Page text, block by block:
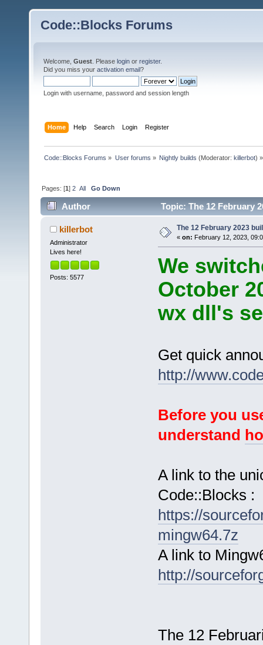
Code::Blocks Forums
Welcome, Guest . Please login or register.
Did you miss your activation email?
Login with username, password and session length
Home Help Search Login Register
Code::Blocks Forums » User forums » Nightly builds (Moderator: killerbot) »
Pages: [1]2 All Go Down
Author Topic: The 12 February
killerbot
Administrator
Lives here!
Posts: 5577
The 12 February 2023
« on: February 12, 2023,
We
October
wx dll's
Get quick
http://
Before you
understand
A link to the
Code::Blocks :
https://
mingw64.7z
A link to
http://
The 12